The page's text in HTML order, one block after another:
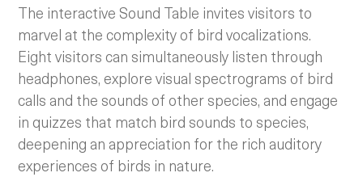
The interactive Sound Table invites visitors to
marvel at the complexity of bird vocalizations.
Eight visitors can simultaneously listen through
headphones, explore visual spectrograms of bird
calls and the sounds of other species, and engage
in quizzes that match bird sounds to species,
deepening an appreciation for the rich auditory
experiences of birds in nature.